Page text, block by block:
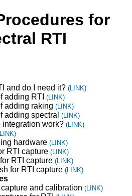
for
RTI
and do I need it? (LINK)
adding RTI (LINK)
adding raking (LINK)
adding spectral (LINK)
integration work? (LINK)
hardware (LINK)
RTI capture (LINK)
RTI capture (LINK)
for RTI capture (LINK)
and calibration (LINK)